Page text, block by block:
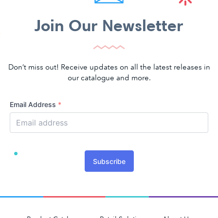
Join Our Newsletter
Don’t miss out! Receive updates on all the latest releases in
our catalogue and more.
Email Address *
Subscribe